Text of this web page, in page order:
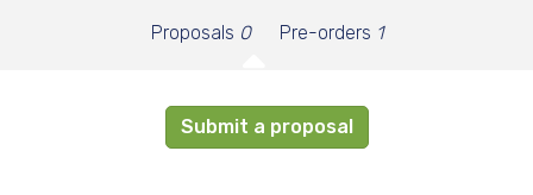
Proposals 0 Pre-orders 1
Submit a proposal